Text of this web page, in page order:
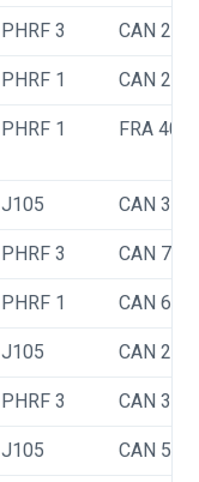
PHRF 3 CAN
PHRF 1 CAN 245
PHRF 1 FRA 40
J105 CAN 371
PHRF 3 CAN
PHRF 1 CAN 6
J105 CAN 283
PHRF 3 CAN 321
J105 CAN